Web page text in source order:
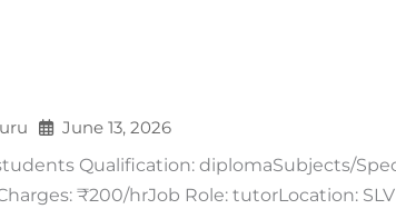
June 13, 2026
Qualification: diplomaSubjects/
₹200/hrJob Role: tutorLocation: